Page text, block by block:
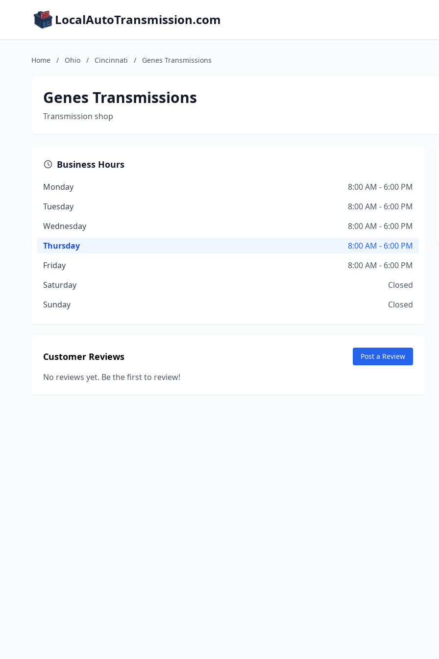
LocalAutoTransmission.com
Home / Ohio / Cincinnati / Genes Transmissions
Genes Transmissions
Transmission shop
Business Hours
Monday
8:00 AM - 6:00 PM
Tuesday
8:00 AM - 6:00 PM
Wednesday
8:00 AM - 6:00 PM
Thursday
8:00 AM - 6:00 PM
Friday
8:00 AM - 6:00 PM
Saturday
Closed
Sunday
Closed
Customer Reviews Post a Review
No reviews yet. Be the first to review!